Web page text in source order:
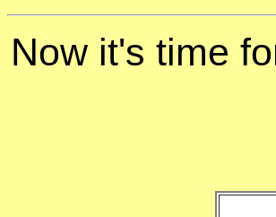
Now it's time